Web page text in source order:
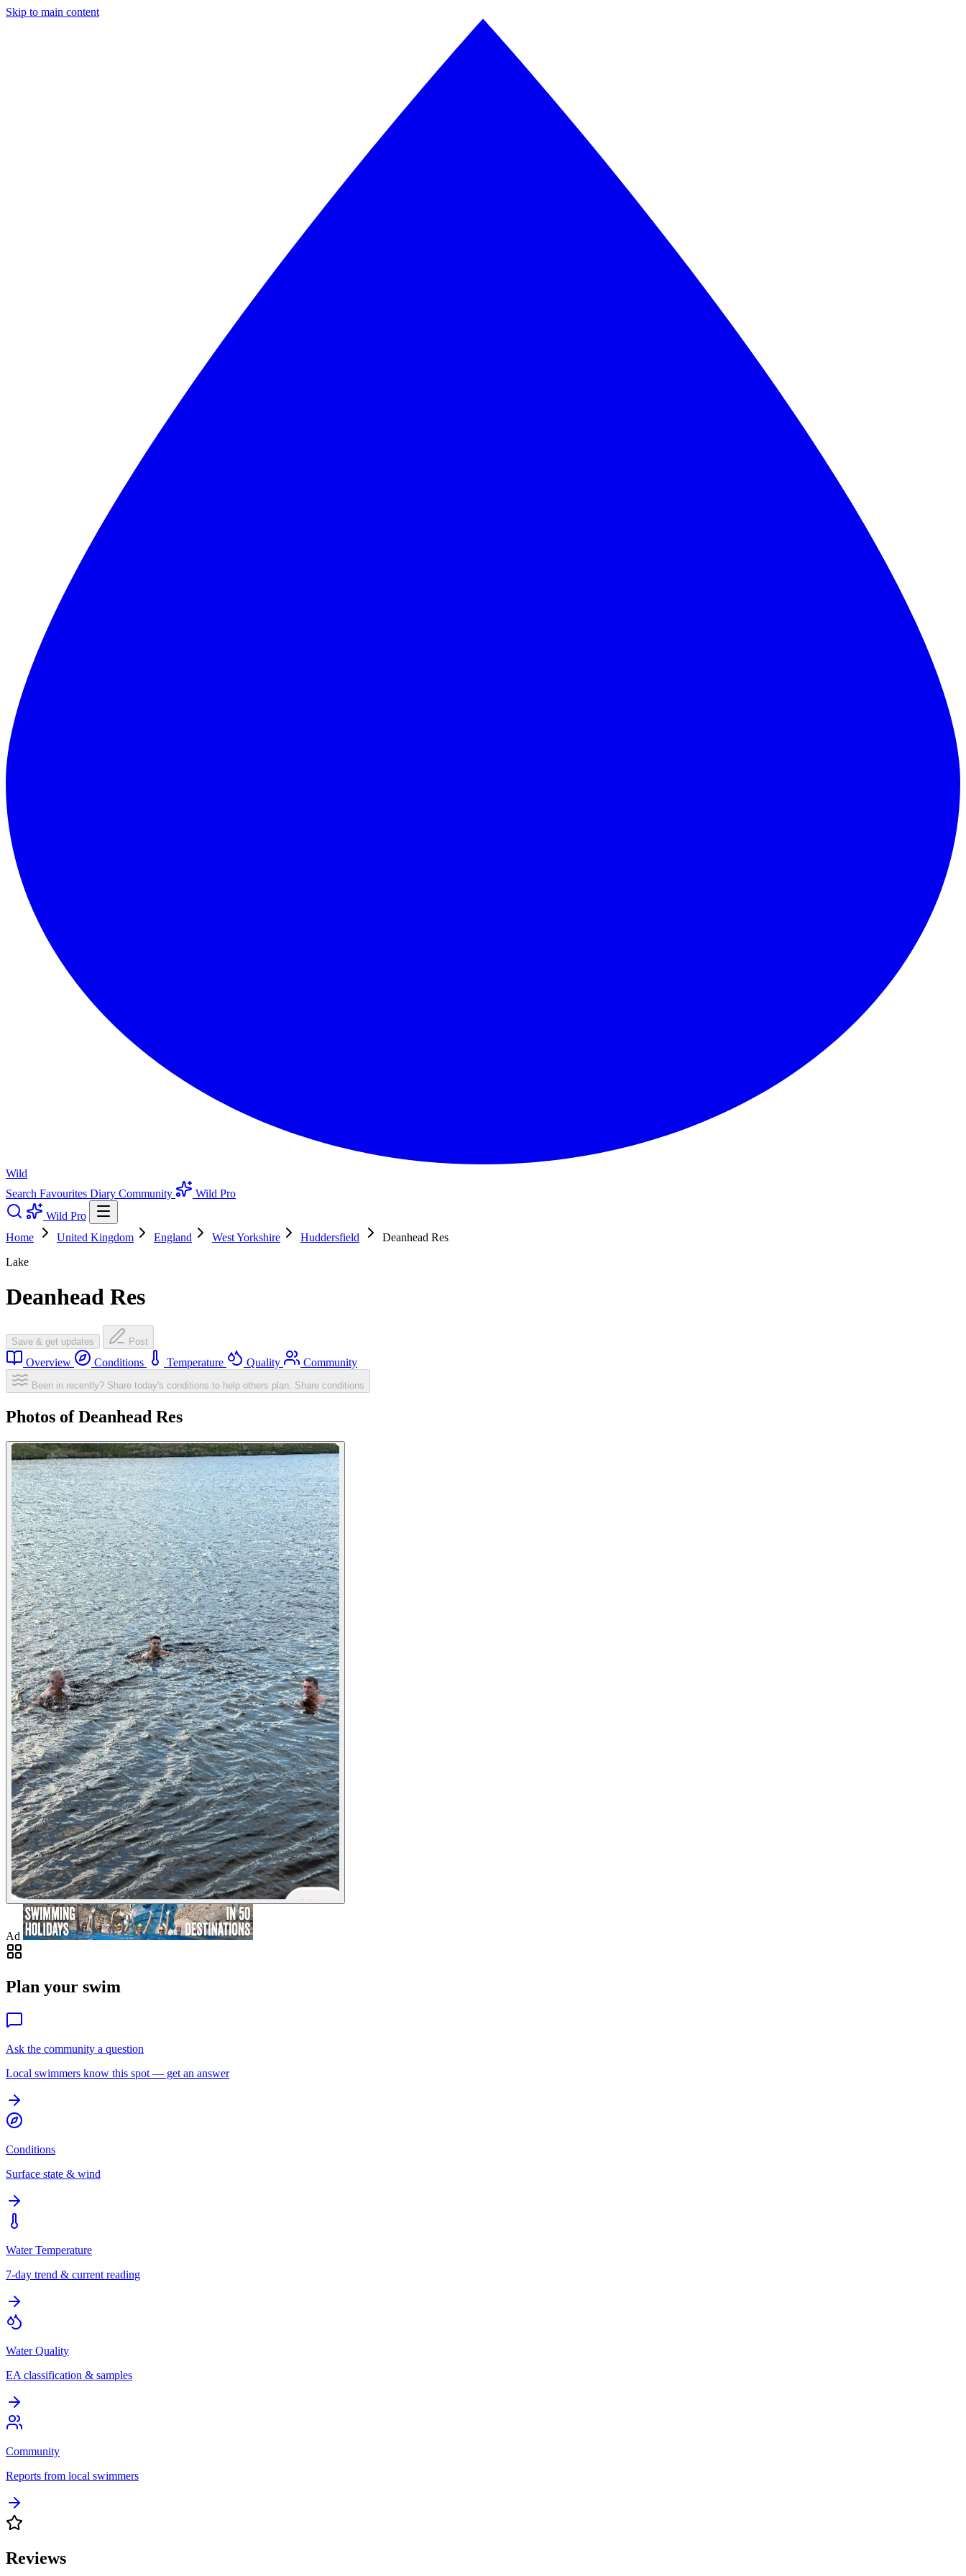
Skip to main content
Wild
Search Favourites Diary Community
Wild Pro
Wild Pro
Home
United Kingdom England West Yorkshire Huddersfield
Deanhead Res
Lake
Deanhead Res
Save & get updates Post
Overview Conditions Temperature Quality Community
Been in recently? Share today's conditions to help others plan. Share conditions
Photos of Deanhead Res
Ad
Plan your swim
Ask the community a question
Local swimmers know this spot — get an answer
Conditions
Surface state & wind
Water Temperature
7-day trend & current reading
Water Quality
EA classification & samples
Community
Reports from local swimmers
Reviews